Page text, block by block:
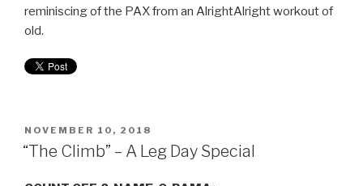
reminiscing of the PAX from an AlrightAlright workout of
old.
NOVEMBER 10, 2018
“The Climb” – A Leg Day Special